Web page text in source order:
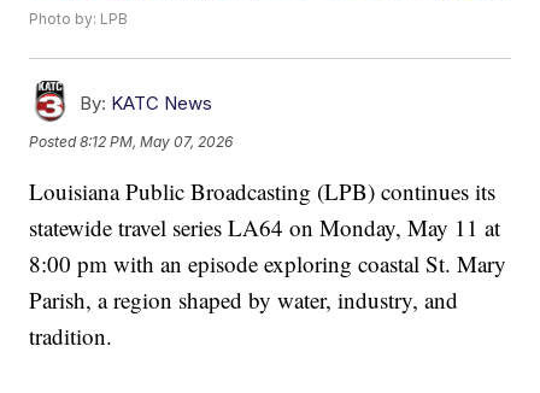
Photo by: LPB
By: KATC News
Posted8:12 PM, May 07, 2026
Louisiana Public Broadcasting (LPB) continues its
statewide travel series LA64 on Monday, May 11 at
8:00 pm with an episode exploring coastal St. Mary
Parish, a region shaped by water, industry, and
tradition.